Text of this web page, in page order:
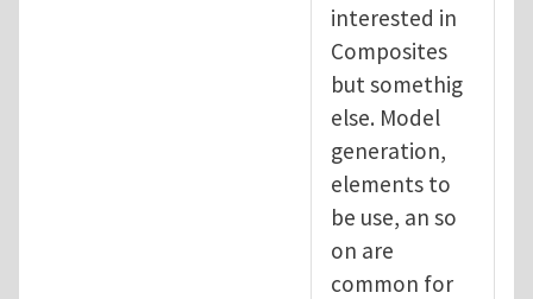
interested in
Composites
but somethig
else. Model
generation,
elements to
be use, an so
on are
common for